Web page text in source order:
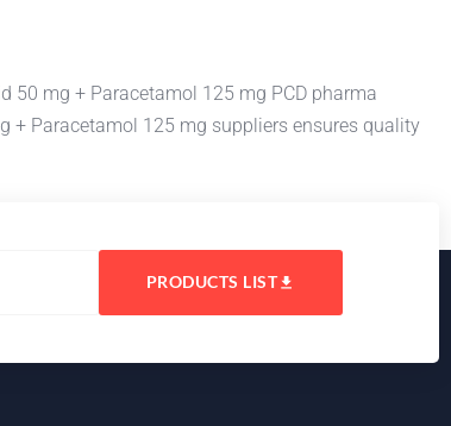
50 mg + Paracetamol 125 mg PCD pharma
+ Paracetamol 125 mg suppliers ensures quality
PRODUCTS LIST